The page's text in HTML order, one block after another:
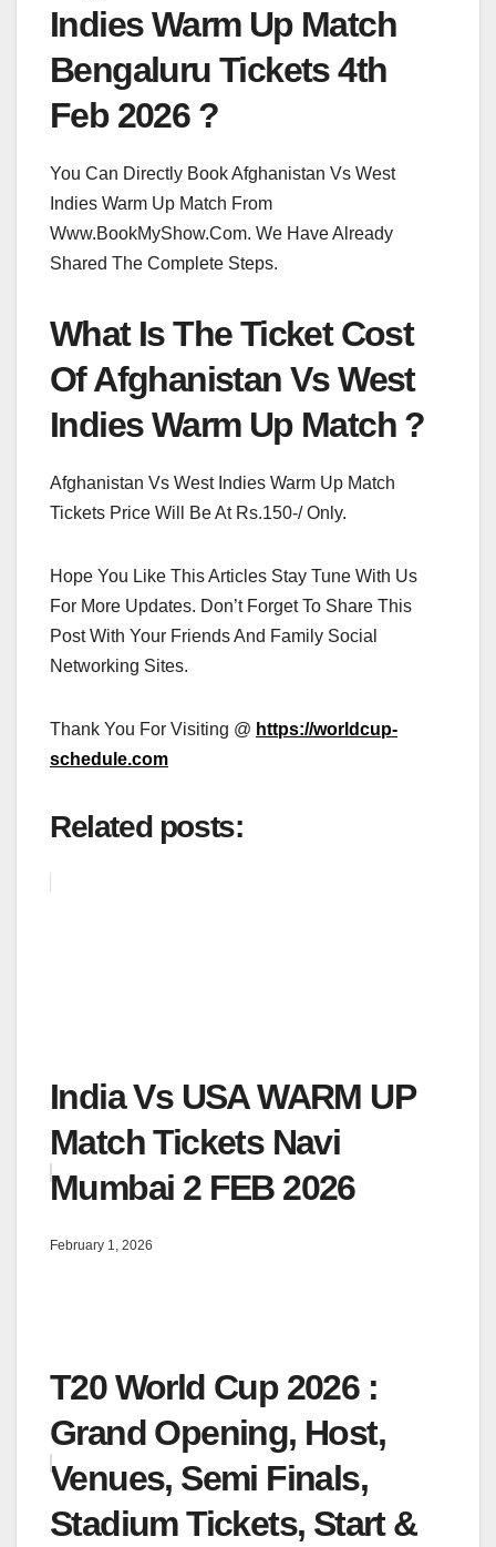
Indies Warm Up Match
Bengaluru Tickets 4th
Feb 2026 ?
You Can Directly Book Afghanistan Vs West
Indies Warm Up Match From
Www.BookMyShow.Com. We Have Already
Shared The Complete Steps.
What Is The Ticket Cost
Of Afghanistan Vs West
Indies Warm Up Match ?
Afghanistan Vs West Indies Warm Up Match
Tickets Price Will Be At Rs.150-/ Only.
Hope You Like This Articles Stay Tune With Us
For More Updates. Don’t Forget To Share This
Post With Your Friends And Family Social
Networking Sites.
Thank You For Visiting @ https://worldcup-
schedule.com
Related posts:
India Vs USA WARM UP
Match Tickets Navi
Mumbai 2 FEB 2026
February 1, 2026
T20 World Cup 2026 :
Grand Opening, Host,
Venues, Semi Finals,
Stadium Tickets, Start &